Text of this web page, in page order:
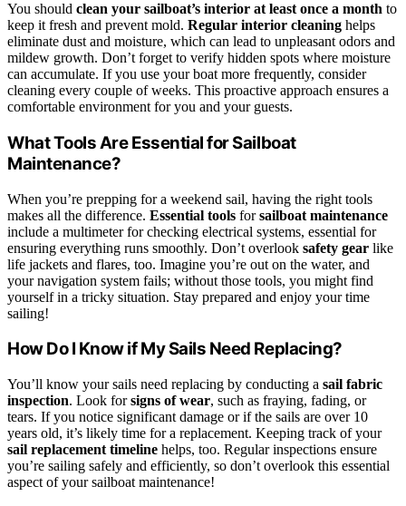
You should clean your sailboat’s interior at least once a month to
keep it fresh and prevent mold. Regular interior cleaning helps
eliminate dust and moisture, which can lead to unpleasant odors and
mildew growth. Don’t forget to verify hidden spots where moisture
can accumulate. If you use your boat more frequently, consider
cleaning every couple of weeks. This proactive approach ensures a
comfortable environment for you and your guests.
What Tools Are Essential for Sailboat
Maintenance?
When you’re prepping for a weekend sail, having the right tools
makes all the difference. Essential tools forsailboat maintenance
include a multimeter for checking electrical systems, essential for
ensuring everything runs smoothly. Don’t overlook safety gear like
life jackets and flares, too. Imagine you’re out on the water, and
your navigation system fails; without those tools, you might find
yourself in a tricky situation. Stay prepared and enjoy your time
sailing!
How Do I Know if My Sails Need Replacing?
You’ll know your sails need replacing by conducting a sail fabric
inspection. Look forsigns of wear, such as fraying, fading, or
tears. If you notice significant damage or if the sails are over 10
years old, it’s likely time for a replacement. Keeping track of your
sail replacement timeline helps, too. Regular inspections ensure
you’re sailing safely and efficiently, so don’t overlook this essential
aspect of your sailboat maintenance!